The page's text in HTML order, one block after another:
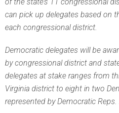
can pick up delegates based on
each congressional district.
Democratic delegates will be
by congressional district and
delegates at stake ranges from
Virginia district to eight in two
represented by Democratic